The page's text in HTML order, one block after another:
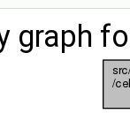
graph